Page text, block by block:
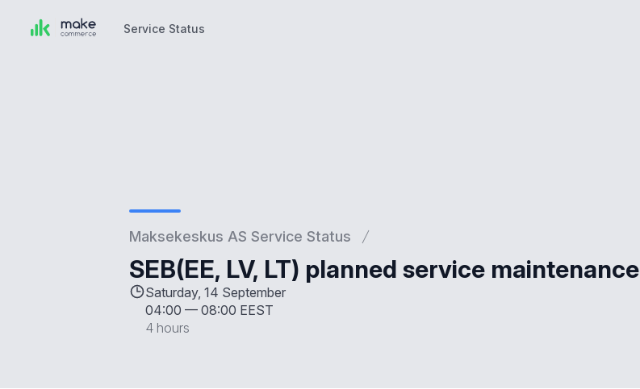
Service Status
Maksekeskus AS Service Status
SEB(EE, LV, LT) planned service maintenance
Saturday, 14 September
04:00 — 08:00 EEST
4 hours